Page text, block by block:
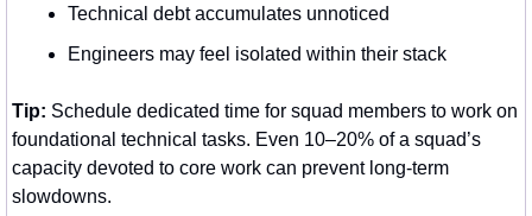
Technical debt accumulates unnoticed
Engineers may feel isolated within their stack
Tip: Schedule dedicated time for squad members to work on
foundational technical tasks. Even 10–20% of a squad’s
capacity devoted to core work can prevent long-term
slowdowns.